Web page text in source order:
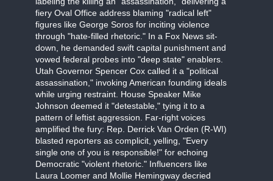
fiery Oval Office address blaming "radical left"
figures like George Soros for inciting violence
through "hate-filled rhetoric." In a Fox News sit-
down, he demanded swift capital punishment and
vowed federal probes into "deep state" enablers.
Utah Governor Spencer Cox called it a "political
assassination," invoking American founding ideals
while urging restraint. House Speaker Mike
Johnson deemed it "detestable," tying it to a
pattern of leftist aggression. Far-right voices
amplified the fury: Rep. Derrick Van Orden (R-WI)
blasted reporters as complicit, yelling, "Every
single one of you is responsible!" for echoing
Democratic "violent rhetoric." Influencers like
Laura Loomer and Mollie Hemingway decried